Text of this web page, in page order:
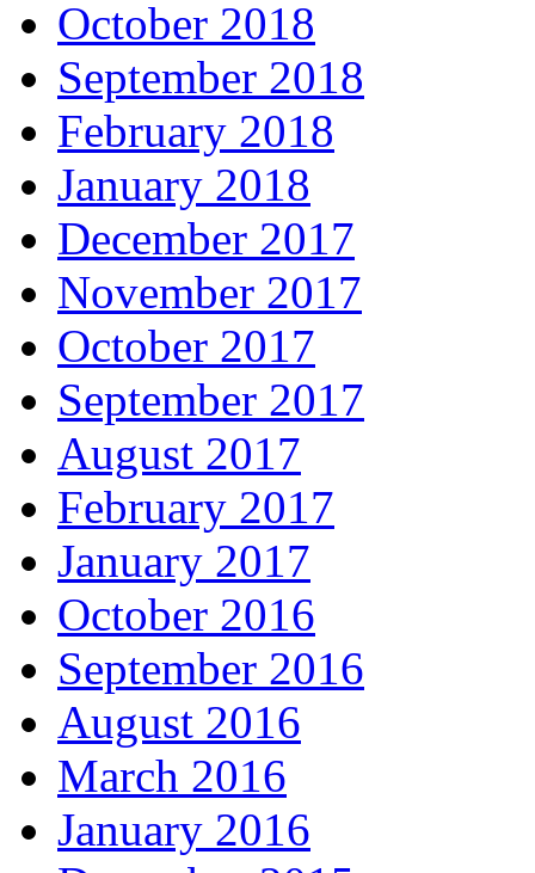
October 2018
September 2018
February 2018
January 2018
December 2017
November 2017
October 2017
September 2017
August 2017
February 2017
January 2017
October 2016
September 2016
August 2016
March 2016
January 2016